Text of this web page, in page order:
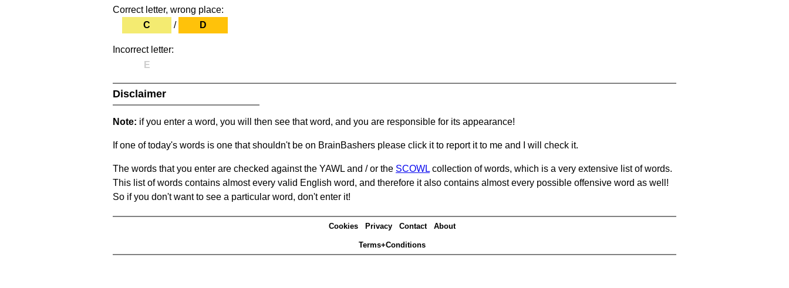
Correct letter, wrong place:
C
/ D
Incorrect letter:
E
Disclaimer
Note: if you enter a word, you will then see that word, and you are responsible for its appearance!
If one of today's words is one that shouldn't be on BrainBashers please click it to report it to me and I will check it.
The words that you enter are checked against the YAWL and / or the SCOWL collection of words, which is a very extensive list of words.
This list of words contains almost every valid English word, and therefore it also contains almost every possible offensive word as well!
So if you don't want to see a particular word, don't enter it!
Cookies Privacy Contact About
Terms+Conditions